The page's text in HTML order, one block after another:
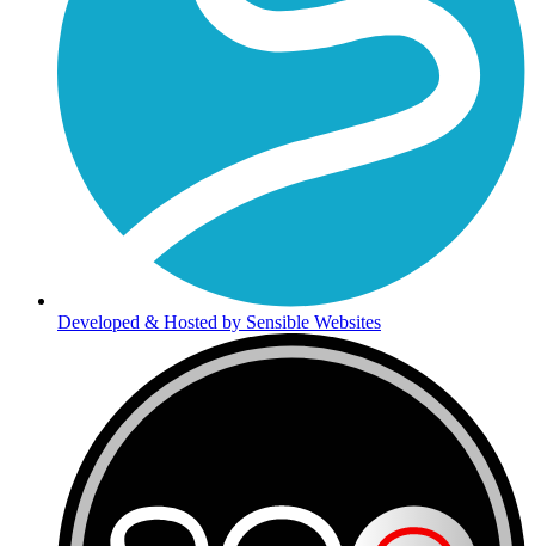
Developed & Hosted by Sensible Websites